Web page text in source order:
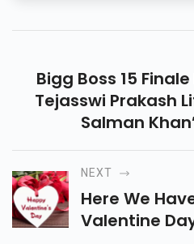
Bigg Boss 15
Tejasswi Prakash
Salman
NEXT
Here We
Valentine